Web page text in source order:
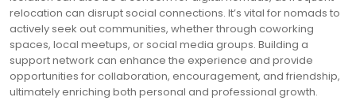
relocation can disrupt social connections. It’s vital for nomads to
actively seek out communities, whether through coworking
spaces, local meetups, or social media groups. Building a
support network can enhance the experience and provide
opportunities for collaboration, encouragement, and friendship,
ultimately enriching both personal and professional growth.